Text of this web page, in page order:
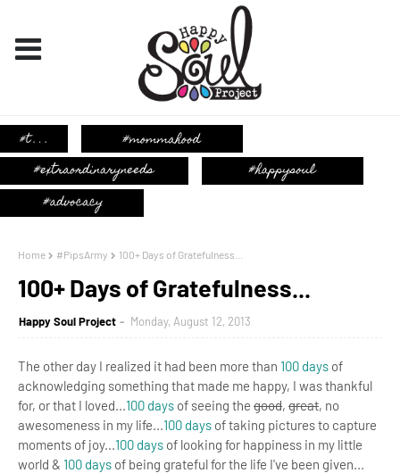
Home #PipsArmy 100+ Days of Gratefulness...
100+ Days of Gratefulness...
Happy Soul Project Monday, August 12, 2013
The other day I realized it had been more than 100 days of
acknowledging something that made me happy, I was thankful
for, or that I loved...100 days of seeing the good, great, no
awesomeness in my life...100 days of taking pictures to capture
moments of joy...100 days of looking for happiness in my little
world & 100 days of being grateful for the life I've been given...